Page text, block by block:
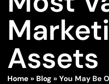
Assets
Home » Blog » You May Be